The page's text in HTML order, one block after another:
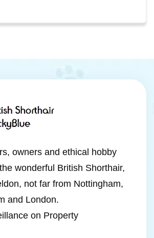
owners and ethical hobby
wonderful British Shorthair,
not far from Nottingham,
and London.
on Property